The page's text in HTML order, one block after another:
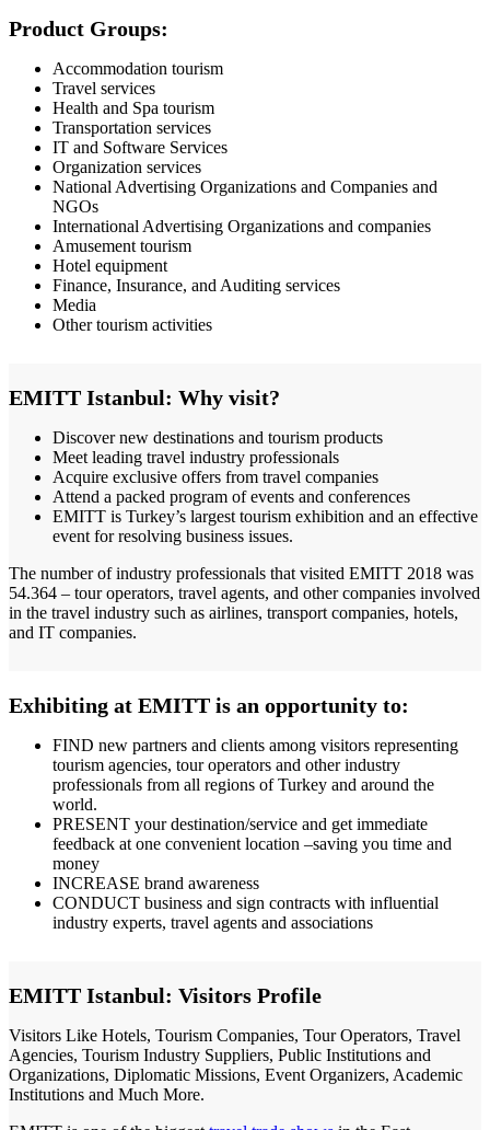
Product Groups:
Accommodation tourism
Travel services
Health and Spa tourism
Transportation services
IT and Software Services
Organization services
National Advertising Organizations and Companies and
NGOs
International Advertising Organizations and companies
Amusement tourism
Hotel equipment
Finance, Insurance, and Auditing services
Media
Other tourism activities
EMITT Istanbul: Why visit?
Discover new destinations and tourism products
Meet leading travel industry professionals
Acquire exclusive offers from travel companies
Attend a packed program of events and conferences
EMITT is Turkey’s largest tourism exhibition and an effective
event for resolving business issues.
The number of industry professionals that visited EMITT 2018 was
54.364 – tour operators, travel agents, and other companies involved
in the travel industry such as airlines, transport companies, hotels,
and IT companies.
Exhibiting at EMITT is an opportunity to:
FIND new partners and clients among visitors representing
tourism agencies, tour operators and other industry
professionals from all regions of Turkey and around the
world.
PRESENT your destination/service and get immediate
feedback at one convenient location –saving you time and
money
INCREASE brand awareness
CONDUCT business and sign contracts with influential
industry experts, travel agents and associations
EMITT Istanbul: Visitors Profile
Visitors Like Hotels, Tourism Companies, Tour Operators, Travel
Agencies, Tourism Industry Suppliers, Public Institutions and
Organizations, Diplomatic Missions, Event Organizers, Academic
Institutions and Much More.